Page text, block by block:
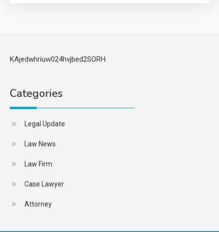
KAjedwhriuw024hvjbed2SORH
Categories
Legal Update
Law News
Law Firm
Case Lawyer
Attorney